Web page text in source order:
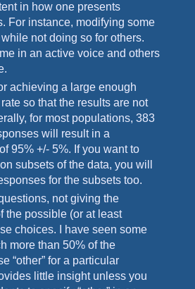
in how one presents
For instance, modifying some
not doing so for others.
in an active voice and others
achieving a large enough
so that the results are not
for most populations, 383
will result in a
95% +/- 5%. If you want to
subsets of the data, you will
for the subsets too.
not giving the
the possible (or at least
choices. I have seen some
more than 50% of the
“other” for a particular
little insight unless you